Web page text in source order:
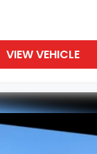
VIEW VEHICLE